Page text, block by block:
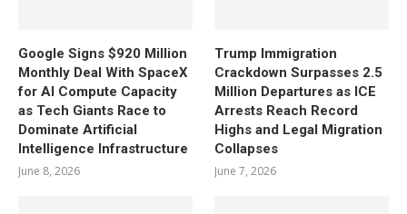
Google Signs $920 Million
Monthly Deal With SpaceX
for AI Compute Capacity
as Tech Giants Race to
Dominate Artificial
Intelligence Infrastructure
June 8, 2026
Trump Immigration
Crackdown Surpasses 2.5
Million Departures as ICE
Arrests Reach Record
Highs and Legal Migration
Collapses
June 7, 2026